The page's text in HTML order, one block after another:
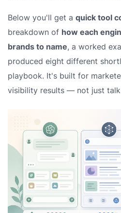
Below you'll get a quick tool
breakdown of how each
brands to name, a worked
produced eight different
playbook. It's built for
visibility results — not just